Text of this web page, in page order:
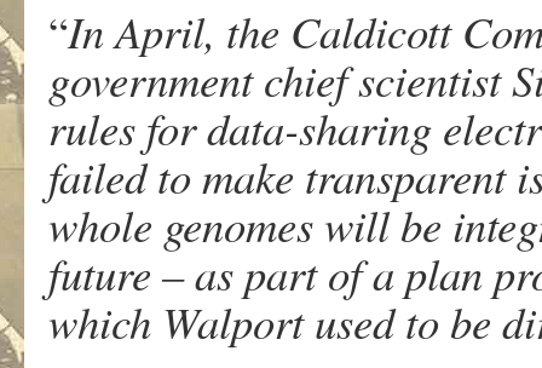
“In April, the Caldicott
government chief scientist
rules for data-sharing
failed to make transparent
whole genomes will be
future – as part of a plan
which Walport used to be